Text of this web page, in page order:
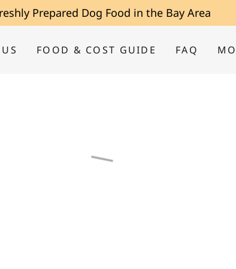
Prepared Dog Food in the Bay Area
FOOD & COST GUIDE FAQ